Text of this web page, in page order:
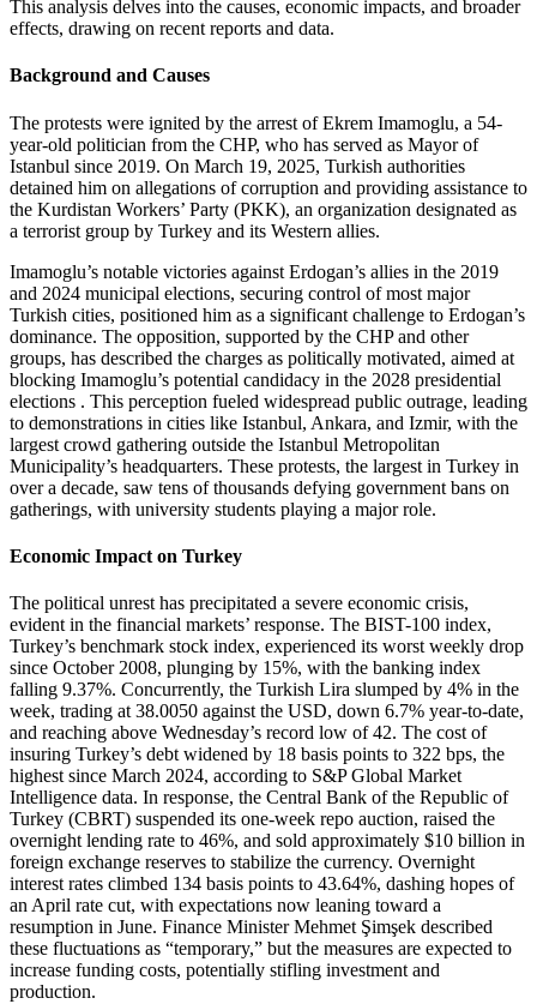
This analysis delves into the causes, economic impacts, and broader
effects, drawing on recent reports and data.
Background and Causes
The protests were ignited by the arrest of Ekrem Imamoglu, a 54-
year-old politician from the CHP, who has served as Mayor of
Istanbul since 2019. On March 19, 2025, Turkish authorities
detained him on allegations of corruption and providing assistance to
the Kurdistan Workers’ Party (PKK), an organization designated as
a terrorist group by Turkey and its Western allies.
Imamoglu’s notable victories against Erdogan’s allies in the 2019
and 2024 municipal elections, securing control of most major
Turkish cities, positioned him as a significant challenge to Erdogan’s
dominance. The opposition, supported by the CHP and other
groups, has described the charges as politically motivated, aimed at
blocking Imamoglu’s potential candidacy in the 2028 presidential
elections . This perception fueled widespread public outrage, leading
to demonstrations in cities like Istanbul, Ankara, and Izmir, with the
largest crowd gathering outside the Istanbul Metropolitan
Municipality’s headquarters. These protests, the largest in Turkey in
over a decade, saw tens of thousands defying government bans on
gatherings, with university students playing a major role.
Economic Impact on Turkey
The political unrest has precipitated a severe economic crisis,
evident in the financial markets’ response. The BIST-100 index,
Turkey’s benchmark stock index, experienced its worst weekly drop
since October 2008, plunging by 15%, with the banking index
falling 9.37%. Concurrently, the Turkish Lira slumped by 4% in the
week, trading at 38.0050 against the USD, down 6.7% year-to-date,
and reaching above Wednesday’s record low of 42. The cost of
insuring Turkey’s debt widened by 18 basis points to 322 bps, the
highest since March 2024, according to S&P Global Market
Intelligence data. In response, the Central Bank of the Republic of
Turkey (CBRT) suspended its one-week repo auction, raised the
overnight lending rate to 46%, and sold approximately $10 billion in
foreign exchange reserves to stabilize the currency. Overnight
interest rates climbed 134 basis points to 43.64%, dashing hopes of
an April rate cut, with expectations now leaning toward a
resumption in June. Finance Minister Mehmet Şimşek described
these fluctuations as “temporary,” but the measures are expected to
increase funding costs, potentially stifling investment and
production.